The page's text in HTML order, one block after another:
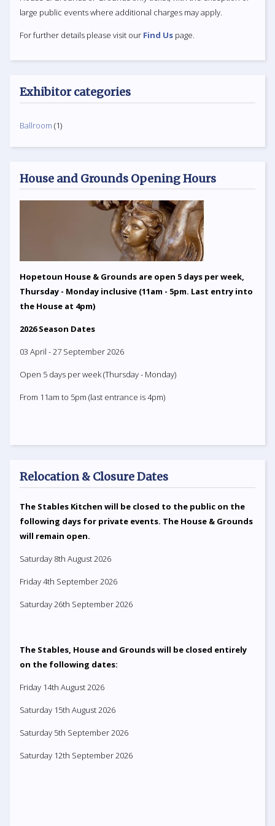
large public events where additional charges may apply.
For further details please visit our Find Us page.
Exhibitor categories
Ballroom (1)
House and Grounds Opening Hours
Hopetoun House & Grounds are open 5 days per week,
Thursday - Monday inclusive (11am - 5pm. Last entry into
the House at 4pm)
2026 Season Dates
03 April - 27 September 2026
Open 5 days per week (Thursday - Monday)
From 11am to 5pm (last entrance is 4pm)
Relocation & Closure Dates
The Stables Kitchen will be closed to the public on the
following days for private events. The House & Grounds
will remain open.
Saturday 8th August 2026
Friday 4th September 2026
Saturday 26th September 2026
The Stables, House and Grounds will be closed entirely
on the following dates:
Friday 14th August 2026
Saturday 15th August 2026
Saturday 5th September 2026
Saturday 12th September 2026